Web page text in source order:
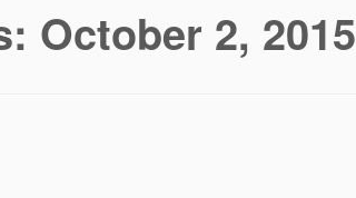
October 2, 2015